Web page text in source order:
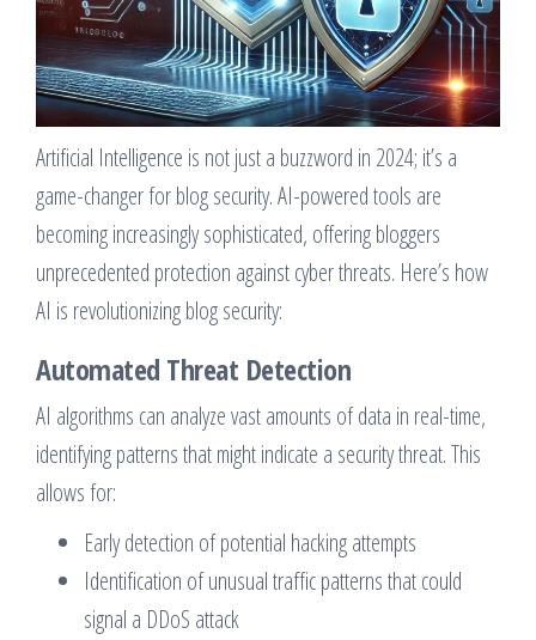
Artificial Intelligence is not just a buzzword in 2024; it’s a
game-changer for blog security. AI-powered tools are
becoming increasingly sophisticated, offering bloggers
unprecedented protection against cyber threats. Here’s how
AI is revolutionizing blog security:
Automated Threat Detection
AI algorithms can analyze vast amounts of data in real-time,
identifying patterns that might indicate a security threat. This
allows for:
Early detection of potential hacking attempts
Identification of unusual traffic patterns that could
signal a DDoS attack